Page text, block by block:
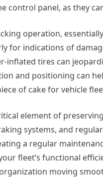
control panel, as they
operation,
for indications of
inflated tires can
and positioning can
of cake for vehicle
element of
systems, and
a regular
fleet’s functional
moving